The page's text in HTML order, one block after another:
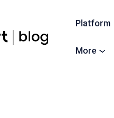
Platform
More